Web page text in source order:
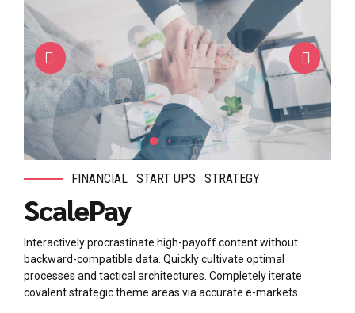
FINANCIAL START UPS STRATEGY
ScalePay
Interactively procrastinate high-payoff content without
backward-compatible data. Quickly cultivate optimal
processes and tactical architectures. Completely iterate
covalent strategic theme areas via accurate e-markets.